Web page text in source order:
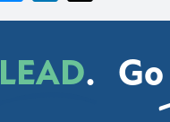
LEAD. Go